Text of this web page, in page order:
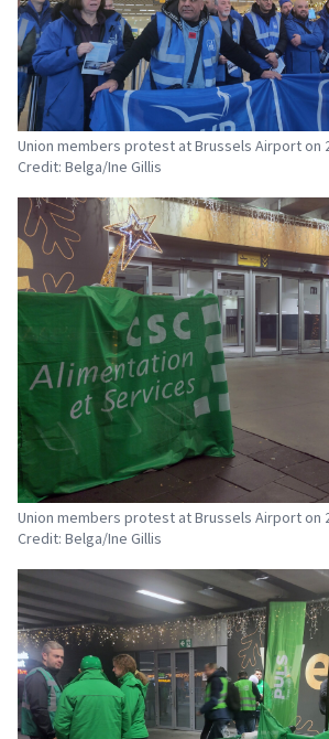
Union members protest at Brussels Airport on
Credit: Belga/Ine Gillis
Union members protest at Brussels Airport on
Credit: Belga/Ine Gillis